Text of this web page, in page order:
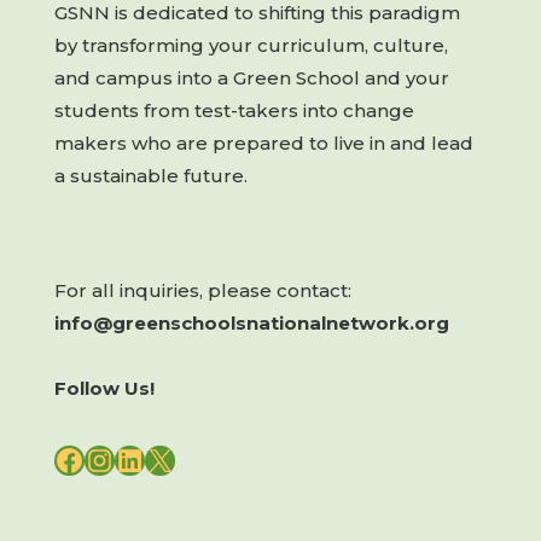
GSNN is dedicated to shifting this paradigm
by transforming your curriculum, culture,
and campus into a Green School and your
students from test-takers into change
makers who are prepared to live in and lead
a sustainable future.
For all inquiries, please contact:
info@greenschoolsnationalnetwork.org
Follow Us!
FACEBOOK
INSTAGRAM
LINKEDIN
X